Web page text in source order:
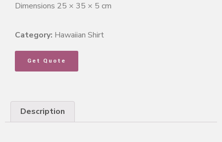
Dimensions 25 × 35 × 5 cm
Category: Hawaiian Shirt
Get Quote
Description